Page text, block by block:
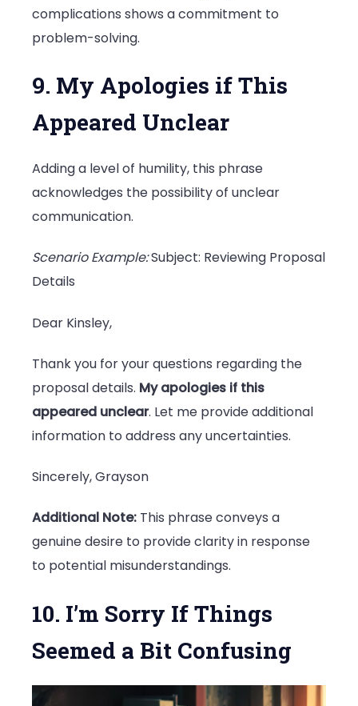
complications shows a commitment to
problem-solving.
9. My Apologies if This
Appeared Unclear
Adding a level of humility, this phrase
acknowledges the possibility of unclear
communication.
Scenario Example:Subject: Reviewing Proposal
Details
Dear Kinsley,
Thank you for your questions regarding the
proposal details. My apologies if this
appeared unclear. Let me provide additional
information to address any uncertainties.
Sincerely, Grayson
Additional Note: This phrase conveys a
genuine desire to provide clarity in response
to potential misunderstandings.
10. I’m Sorry If Things
Seemed a Bit Confusing